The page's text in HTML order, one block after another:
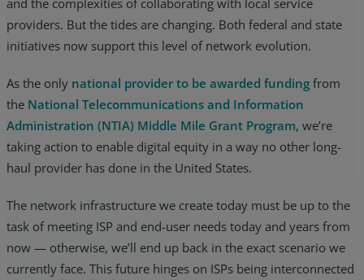
providers. But the tides are changing. Both federal and state
initiatives now support this level of network evolution.
As the only national provider to be awarded funding from
the National Telecommunications and Information
Administration (NTIA) Middle Mile Grant Program, we’re
taking action to enable digital equity in a way no other long-
haul provider has done in the United States.
The network infrastructure we create today must be up to the
task of meeting ISP and end-user needs today and years from
now — otherwise, we’ll end up back in the exact scenario we
currently face. This future hinges on ISPs being interconnected